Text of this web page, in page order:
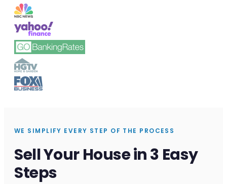
WE SIMPLIFY EVERY STEP OF THE PROCESS
Sell Your House in 3 Easy
Steps